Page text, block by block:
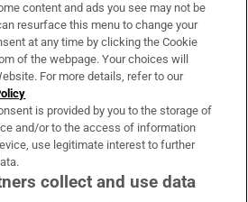
Services
content and ads you see may not be
resurface this menu to change your
at any time by clicking the Cookie
of the webpage. Your choices will
For more details, refer to our
is provided by you to the storage of
and/or to the access of information
use legitimate interest to further
collect and use data